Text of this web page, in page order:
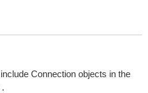
Connection objects in the